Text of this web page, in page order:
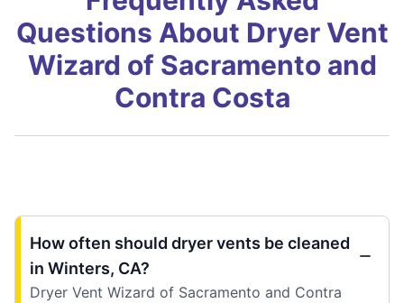
Questions About Dryer Vent
Wizard of Sacramento and
Contra Costa
How often should dryer vents be cleaned
in Winters, CA?
Dryer Vent Wizard of Sacramento and Contra